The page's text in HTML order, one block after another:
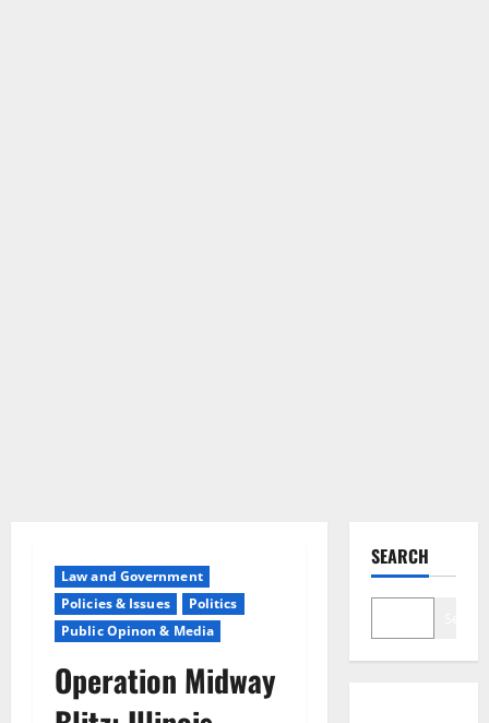
Law and Government
Policies & Issues
Politics
Public Opinon & Media
Operation Midway
SEARCH